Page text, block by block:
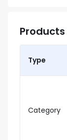
Type
Category